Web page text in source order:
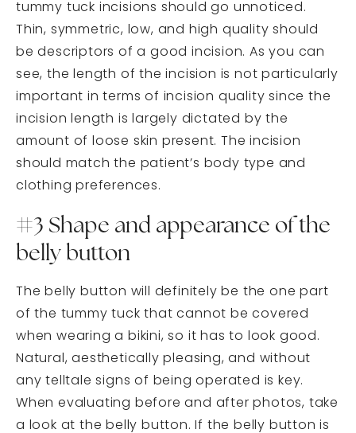
tummy tuck incisions should go unnoticed.
Thin, symmetric, low, and high quality should
be descriptors of a good incision. As you can
see, the length of the incision is not particularly
important in terms of incision quality since the
incision length is largely dictated by the
amount of loose skin present. The incision
should match the patient’s body type and
clothing preferences.
#3 Shape and appearance of the
belly button
The belly button will definitely be the one part
of the tummy tuck that cannot be covered
when wearing a bikini, so it has to look good.
Natural, aesthetically pleasing, and without
any telltale signs of being operated is key.
When evaluating before and after photos, take
a look at the belly button. If the belly button is